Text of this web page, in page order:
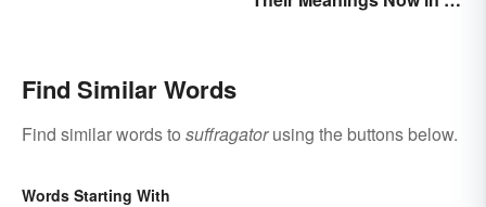
Find Similar Words
Find similar words to suffragatorusing the buttons below.
Words Starting With